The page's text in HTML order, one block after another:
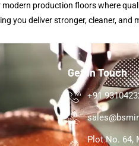
production floors where
you deliver stronger, cleaner, and
Get In Touch
+91
Plot No. 64,